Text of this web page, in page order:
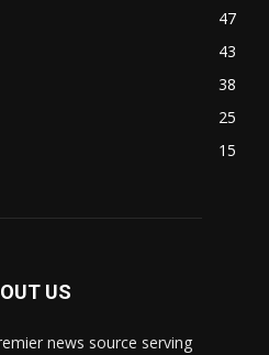
47
43
38
25
15
US
news source serving